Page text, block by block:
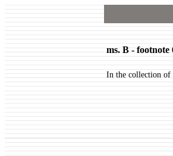
ms. B - footnote
In the collection of